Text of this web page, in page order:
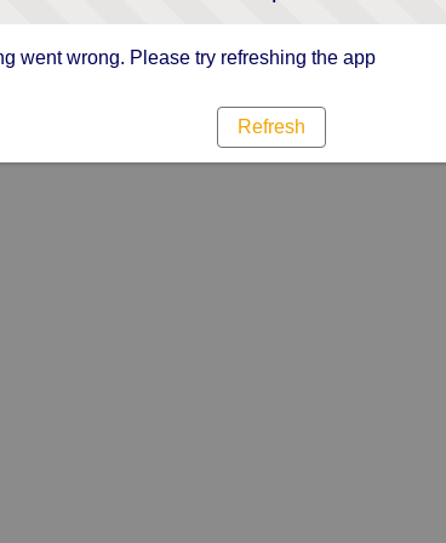
went wrong. Please try refreshing the app
Refresh